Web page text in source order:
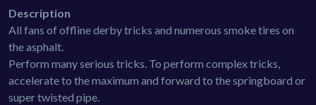
Description
All fans of offline derby tricks and numerous smoke tires on
the asphalt.
Perform many serious tricks. To perform complex tricks,
accelerate to the maximum and forward to the springboard or
super twisted pipe.